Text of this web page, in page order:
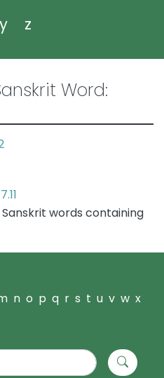
y z
Word:
words containing
n o p q r s t u v w x